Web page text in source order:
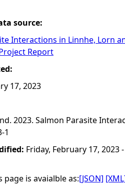
source:
Interactions in Linnhe, Lorn
Report
17, 2023
2023. Salmon Parasite
1
Friday, February 17, 2023
is avaialble as:[JSON]